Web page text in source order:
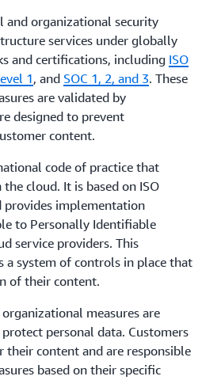
and organizational security
services under globally
and certifications, including ISO
1, and SOC 1, 2, and 3. These
are validated by
designed to prevent
content.
code of practice that
cloud. It is based on ISO
provides implementation
to Personally Identifiable
service providers. This
a system of controls in place that
of their content.
measures are
personal data. Customers
their content and are responsible
based on their specific